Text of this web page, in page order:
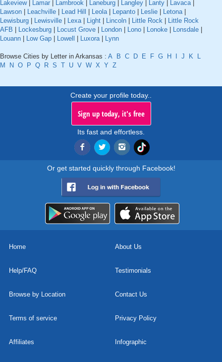
Lakeview| Lamar Lambrook Laneburg Langley Lanty Lavaca|
Lawson
Leachville Lead Hill Leola| Lepanto Leslie Letona|
Lewisburg
Lewisville Lexa| Light Lincoln Little Rock
Little Rock
AFB
Lockesburg Locust Grove London Lono Lonoke Lonsdale
Louann
Low Gap Lowell Luxora| Lynn
Browse Cities by Letter in Arkansas : A B C D E F G H J K
L
M
N O P Q R S T U V W X Y Z
Create your profile today..
Sign up today, it's free
Its fast and effortless.
Or get started quickly through Facebook!
Home About Us
Help/FAQ Testimonials
Browse by Location Contact Us
Terms of service Privacy Policy
Affiliates Infographic